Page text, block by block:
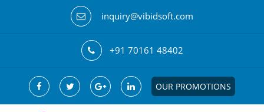
inquiry@vibidsoft.com
+91 70161 48402
OUR PROMOTIONS